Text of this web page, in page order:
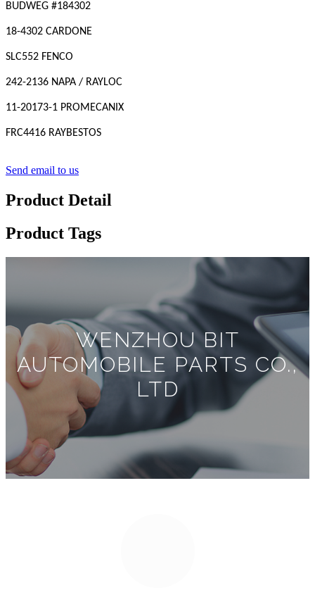
BUDWEG #184302
18-4302 CARDONE
SLC552 FENCO
242-2136 NAPA / RAYLOC
11-20173-1 PROMECANIX
FRC4416 RAYBESTOS
Send email to us
Product Detail
Product Tags
WENZHOU BIT
AUTOMOBILE PARTS CO.,
LTD